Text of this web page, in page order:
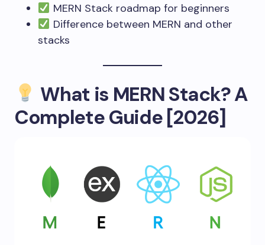
MERN Stack roadmap for beginners
Difference between MERN and other
stacks
What is MERN Stack? A
Complete Guide [2026]